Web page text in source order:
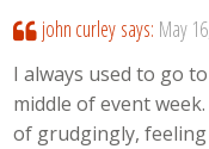
john curley says: May
I always used to go
middle of event
of grudgingly,